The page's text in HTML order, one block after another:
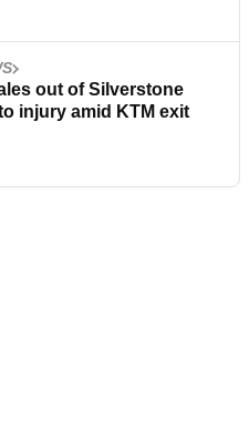
out of Silverstone
injury amid KTM exit